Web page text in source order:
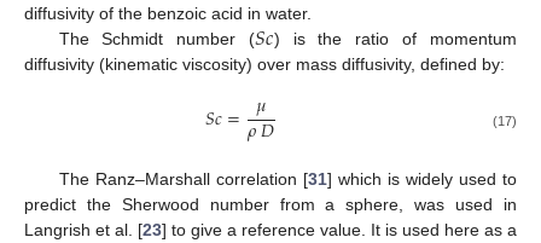
diffusivity of the benzoic acid in water.
The Schmidt number (𝑆𝑐) is the ratio of momentum
diffusivity (kinematic viscosity) over mass diffusivity, defined by:
𝑆𝑐= 𝜇
𝜌𝐷 (17)
The Ranz–Marshall correlation [31] which is widely used to
predict the Sherwood number from a sphere, was used in
Langrish et al. [23] to give a reference value. It is used here as a